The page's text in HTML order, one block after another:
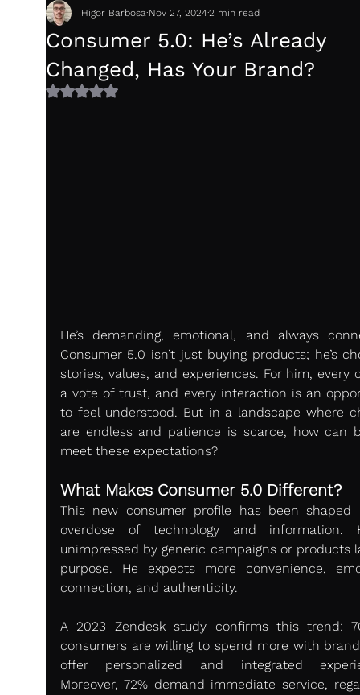
Consumer 5.0: He’s Already
Changed, Has Your Brand?
Higor Barbosa Nov 27, 20242 min read
Rated NaN out of 5 stars.
He’s demanding, emotional, and always
Consumer 5.0 isn’t just buying products; he’s
stories, values, and experiences. For him, every
a vote of trust, and every interaction is an
to feel understood. But in a landscape where
are endless and patience is scarce, how can
meet these expectations?
What Makes Consumer 5.0 Different?
This new consumer profile has been shaped
overdose of technology and information.
unimpressed by generic campaigns or products
purpose. He expects more convenience,
connection, and authenticity.
A 2023 Zendesk study confirms this trend:
consumers are willing to spend more with
offer personalized and integrated
Moreover, 72% demand immediate service,